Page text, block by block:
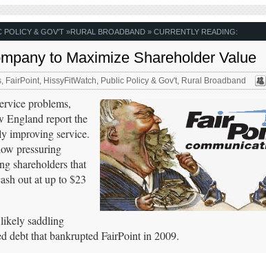
POLICY & GOV'T»RURAL BROADBAND» CURRENTLY READING:
to Maximize Shareholder Value
, FairPoint, HissyFitWatch Public Policy & Gov't, Rural Broadband
problems,
England report the
improving service.
pressuring
shareholders that
out at up to $23
saddling
debt that bankrupted FairPoint in 2009.